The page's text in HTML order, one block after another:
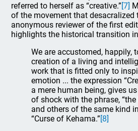
referred to herself as “creative.”[7]
of the movement that desacralized
anonymous reviewer of the first
highlights the historical transition
We are accustomed, happily,
creation of a living and
work that is fitted only to
emotion ... the expression
a mere human being, gives
of shock with the phrase, “the
and others of the same kind
“Curse of Kehama.”[8]